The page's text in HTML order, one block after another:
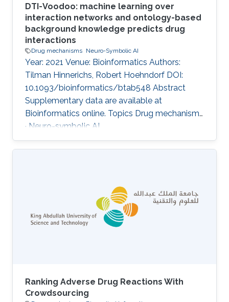
DTI-Voodoo: machine learning over
interaction networks and ontology-based
background knowledge predicts drug
interactions
Drug mechanisms Neuro-Symbolic AI
Year: 2021 Venue: Bioinformatics Authors:
Tilman Hinnerichs, Robert Hoehndorf DOI:
10.1093/bioinformatics/btab548 Abstract
Supplementary data are available at
Bioinformatics online. Topics Drug mechanisms
· Neuro-symbolic AI
Ranking Adverse Drug Reactions With
Crowdsourcing